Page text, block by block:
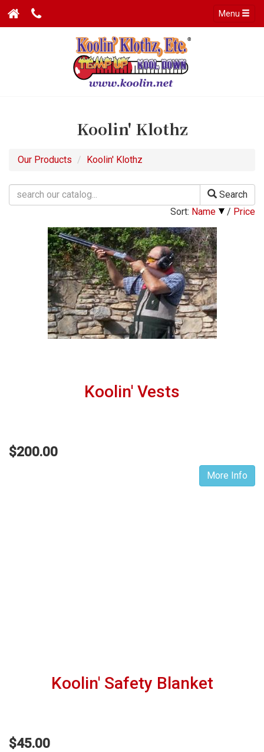
Menu
Koolin' Klothz
Our Products Koolin' Klothz
Search
Sort: Name / Price
Koolin' Vests
$200.00
More Info
Koolin' Safety Blanket
$45.00